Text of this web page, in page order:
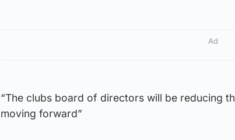
Ad
“The clubs board of directors will be reducing
moving forward”